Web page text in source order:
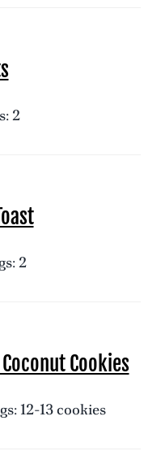
2
2
Cookies
12-13 cookies